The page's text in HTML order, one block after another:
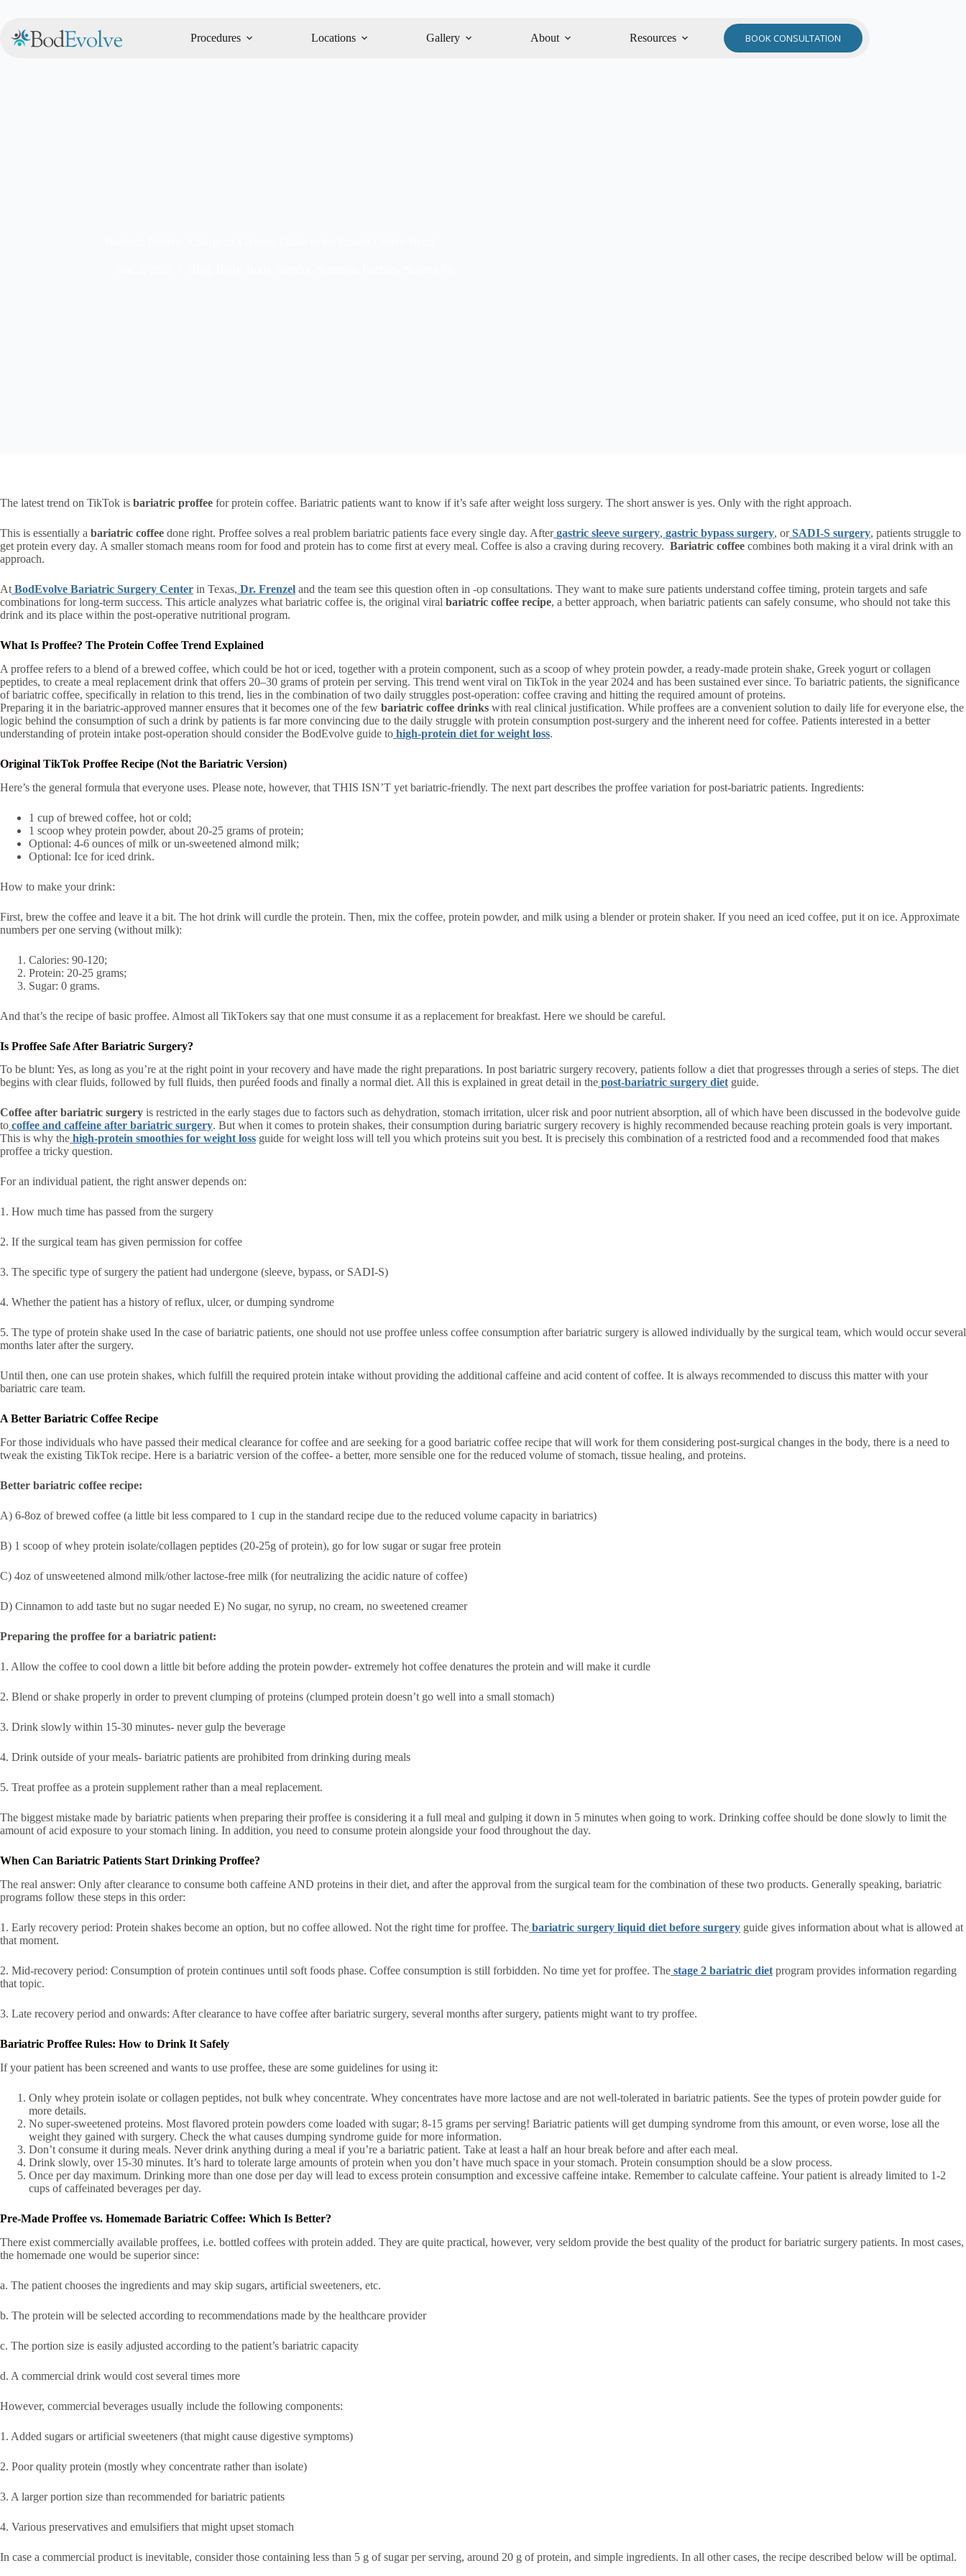
Procedures Locations Gallery About Resources BOOK CONSULTATION
The latest trend on TikTok is bariatric proffee for protein coffee. Bariatric patients want to know if it’s safe after weight loss surgery. The short answer is yes. Only with the right approach.
This is essentially a bariatric coffee done right. Proffee solves a real problem bariatric patients face every single day. After gastric sleeve surgery, gastric bypass surgery, or SADI-S surgery, patients struggle to
get protein every day. A smaller stomach means room for food and protein has to come first at every meal. Coffee is also a craving during recovery. Bariatric coffee combines both making it a viral drink with an
approach.
At BodEvolve Bariatric Surgery Center in Texas, Dr. Frenzel and the team see this question often in -op consultations. They want to make sure patients understand coffee timing, protein targets and safe
combinations for long-term success. This article analyzes what bariatric coffee is, the original viral bariatric coffee recipe, a better approach, when bariatric patients can safely consume, who should not take this
drink and its place within the post-operative nutritional program.
What Is Proffee? The Protein Coffee Trend Explained
A proffee refers to a blend of a brewed coffee, which could be hot or iced, together with a protein component, such as a scoop of whey protein powder, a ready-made protein shake, Greek yogurt or collagen
peptides, to create a meal replacement drink that offers 20–30 grams of protein per serving. This trend went viral on TikTok in the year 2024 and has been sustained ever since. To bariatric patients, the significance
of bariatric coffee, specifically in relation to this trend, lies in the combination of two daily struggles post-operation: coffee craving and hitting the required amount of proteins.
Preparing it in the bariatric-approved manner ensures that it becomes one of the few bariatric coffee drinks with real clinical justification. While proffees are a convenient solution to daily life for everyone else, the
logic behind the consumption of such a drink by patients is far more convincing due to the daily struggle with protein consumption post-surgery and the inherent need for coffee. Patients interested in a better
understanding of protein intake post-operation should consider the BodEvolve guide to high-protein diet for weight loss.
Original TikTok Proffee Recipe (Not the Bariatric Version)
Here’s the general formula that everyone uses. Please note, however, that THIS ISN’T yet bariatric-friendly. The next part describes the proffee variation for post-bariatric patients. Ingredients:
1 cup of brewed coffee, hot or cold;
1 scoop whey protein powder, about 20-25 grams of protein;
Optional: 4-6 ounces of milk or un-sweetened almond milk;
Optional: Ice for iced drink.
How to make your drink:
First, brew the coffee and leave it a bit. The hot drink will curdle the protein. Then, mix the coffee, protein powder, and milk using a blender or protein shaker. If you need an iced coffee, put it on ice. Approximate
numbers per one serving (without milk):
Calories: 90-120;
Protein: 20-25 grams;
Sugar: 0 grams.
And that’s the recipe of basic proffee. Almost all TikTokers say that one must consume it as a replacement for breakfast. Here we should be careful.
Is Proffee Safe After Bariatric Surgery?
To be blunt: Yes, as long as you’re at the right point in your recovery and have made the right preparations. In post bariatric surgery recovery, patients follow a diet that progresses through a series of steps. The diet
begins with clear fluids, followed by full fluids, then puréed foods and finally a normal diet. All this is explained in great detail in the post-bariatric surgery diet guide.
Coffee after bariatric surgery is restricted in the early stages due to factors such as dehydration, stomach irritation, ulcer risk and poor nutrient absorption, all of which have been discussed in the bodevolve guide
to coffee and caffeine after bariatric surgery. But when it comes to protein shakes, their consumption during bariatric surgery recovery is highly recommended because reaching protein goals is very important.
This is why the high-protein smoothies for weight loss guide for weight loss will tell you which proteins suit you best. It is precisely this combination of a restricted food and a recommended food that makes
proffee a tricky question.
For an individual patient, the right answer depends on:
1. How much time has passed from the surgery
2. If the surgical team has given permission for coffee
3. The specific type of surgery the patient had undergone (sleeve, bypass, or SADI-S)
4. Whether the patient has a history of reflux, ulcer, or dumping syndrome
5. The type of protein shake used In the case of bariatric patients, one should not use proffee unless coffee consumption after bariatric surgery is allowed individually by the surgical team, which would occur several
months later after the surgery.
Until then, one can use protein shakes, which fulfill the required protein intake without providing the additional caffeine and acid content of coffee. It is always recommended to discuss this matter with your
bariatric care team.
A Better Bariatric Coffee Recipe
For those individuals who have passed their medical clearance for coffee and are seeking for a good bariatric coffee recipe that will work for them considering post-surgical changes in the body, there is a need to
tweak the existing TikTok recipe. Here is a bariatric version of the coffee- a better, more sensible one for the reduced volume of stomach, tissue healing, and proteins.
Better bariatric coffee recipe:
A) 6-8oz of brewed coffee (a little bit less compared to 1 cup in the standard recipe due to the reduced volume capacity in bariatrics)
B) 1 scoop of whey protein isolate/collagen peptides (20-25g of protein), go for low sugar or sugar free protein
C) 4oz of unsweetened almond milk/other lactose-free milk (for neutralizing the acidic nature of coffee)
D) Cinnamon to add taste but no sugar needed E) No sugar, no syrup, no cream, no sweetened creamer
Preparing the proffee for a bariatric patient:
1. Allow the coffee to cool down a little bit before adding the protein powder- extremely hot coffee denatures the protein and will make it curdle
2. Blend or shake properly in order to prevent clumping of proteins (clumped protein doesn’t go well into a small stomach)
3. Drink slowly within 15-30 minutes- never gulp the beverage
4. Drink outside of your meals- bariatric patients are prohibited from drinking during meals
5. Treat proffee as a protein supplement rather than a meal replacement.
The biggest mistake made by bariatric patients when preparing their proffee is considering it a full meal and gulping it down in 5 minutes when going to work. Drinking coffee should be done slowly to limit the
amount of acid exposure to your stomach lining. In addition, you need to consume protein alongside your food throughout the day.
When Can Bariatric Patients Start Drinking Proffee?
The real answer: Only after clearance to consume both caffeine AND proteins in their diet, and after the approval from the surgical team for the combination of these two products. Generally speaking, bariatric
programs follow these steps in this order:
1. Early recovery period: Protein shakes become an option, but no coffee allowed. Not the right time for proffee. The bariatric surgery liquid diet before surgery guide gives information about what is allowed at
that moment.
2. Mid-recovery period: Consumption of protein continues until soft foods phase. Coffee consumption is still forbidden. No time yet for proffee. The stage 2 bariatric diet program provides information regarding
that topic.
3. Late recovery period and onwards: After clearance to have coffee after bariatric surgery, several months after surgery, patients might want to try proffee.
Bariatric Proffee Rules: How to Drink It Safely
If your patient has been screened and wants to use proffee, these are some guidelines for using it:
Only whey protein isolate or collagen peptides, not bulk whey concentrate. Whey concentrates have more lactose and are not well-tolerated in bariatric patients. See the types of protein powder guide for
more details.
No super-sweetened proteins. Most flavored protein powders come loaded with sugar; 8-15 grams per serving! Bariatric patients will get dumping syndrome from this amount, or even worse, lose all the
weight they gained with surgery. Check the what causes dumping syndrome guide for more information.
Don’t consume it during meals. Never drink anything during a meal if you’re a bariatric patient. Take at least a half an hour break before and after each meal.
Drink slowly, over 15-30 minutes. It’s hard to tolerate large amounts of protein when you don’t have much space in your stomach. Protein consumption should be a slow process.
Once per day maximum. Drinking more than one dose per day will lead to excess protein consumption and excessive caffeine intake. Remember to calculate caffeine. Your patient is already limited to 1-2
cups of caffeinated beverages per day.
Pre-Made Proffee vs. Homemade Bariatric Coffee: Which Is Better?
There exist commercially available proffees, i.e. bottled coffees with protein added. They are quite practical, however, very seldom provide the best quality of the product for bariatric surgery patients. In most cases,
the homemade one would be superior since:
a. The patient chooses the ingredients and may skip sugars, artificial sweeteners, etc.
b. The protein will be selected according to recommendations made by the healthcare provider
c. The portion size is easily adjusted according to the patient’s bariatric capacity
d. A commercial drink would cost several times more
However, commercial beverages usually include the following components:
1. Added sugars or artificial sweeteners (that might cause digestive symptoms)
2. Poor quality protein (mostly whey concentrate rather than isolate)
3. A larger portion size than recommended for bariatric patients
4. Various preservatives and emulsifiers that might upset stomach
In case a commercial product is inevitable, consider those containing less than 5 g of sugar per serving, around 20 g of protein, and simple ingredients. In all other cases, the recipe described below will be optimal.